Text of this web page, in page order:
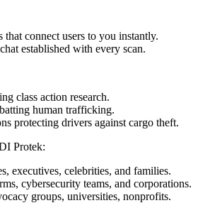
that connect users to you instantly.
established with every scan.
class action research.
human trafficking.
protecting drivers against cargo theft.
Protek:
executives, celebrities, and families.
cybersecurity teams, and corporations.
groups, universities, nonprofits.